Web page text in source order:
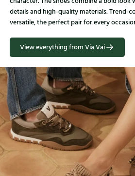
details and high-quality materials. Trend-
versatile, the perfect pair for every
View everything from Via Vai